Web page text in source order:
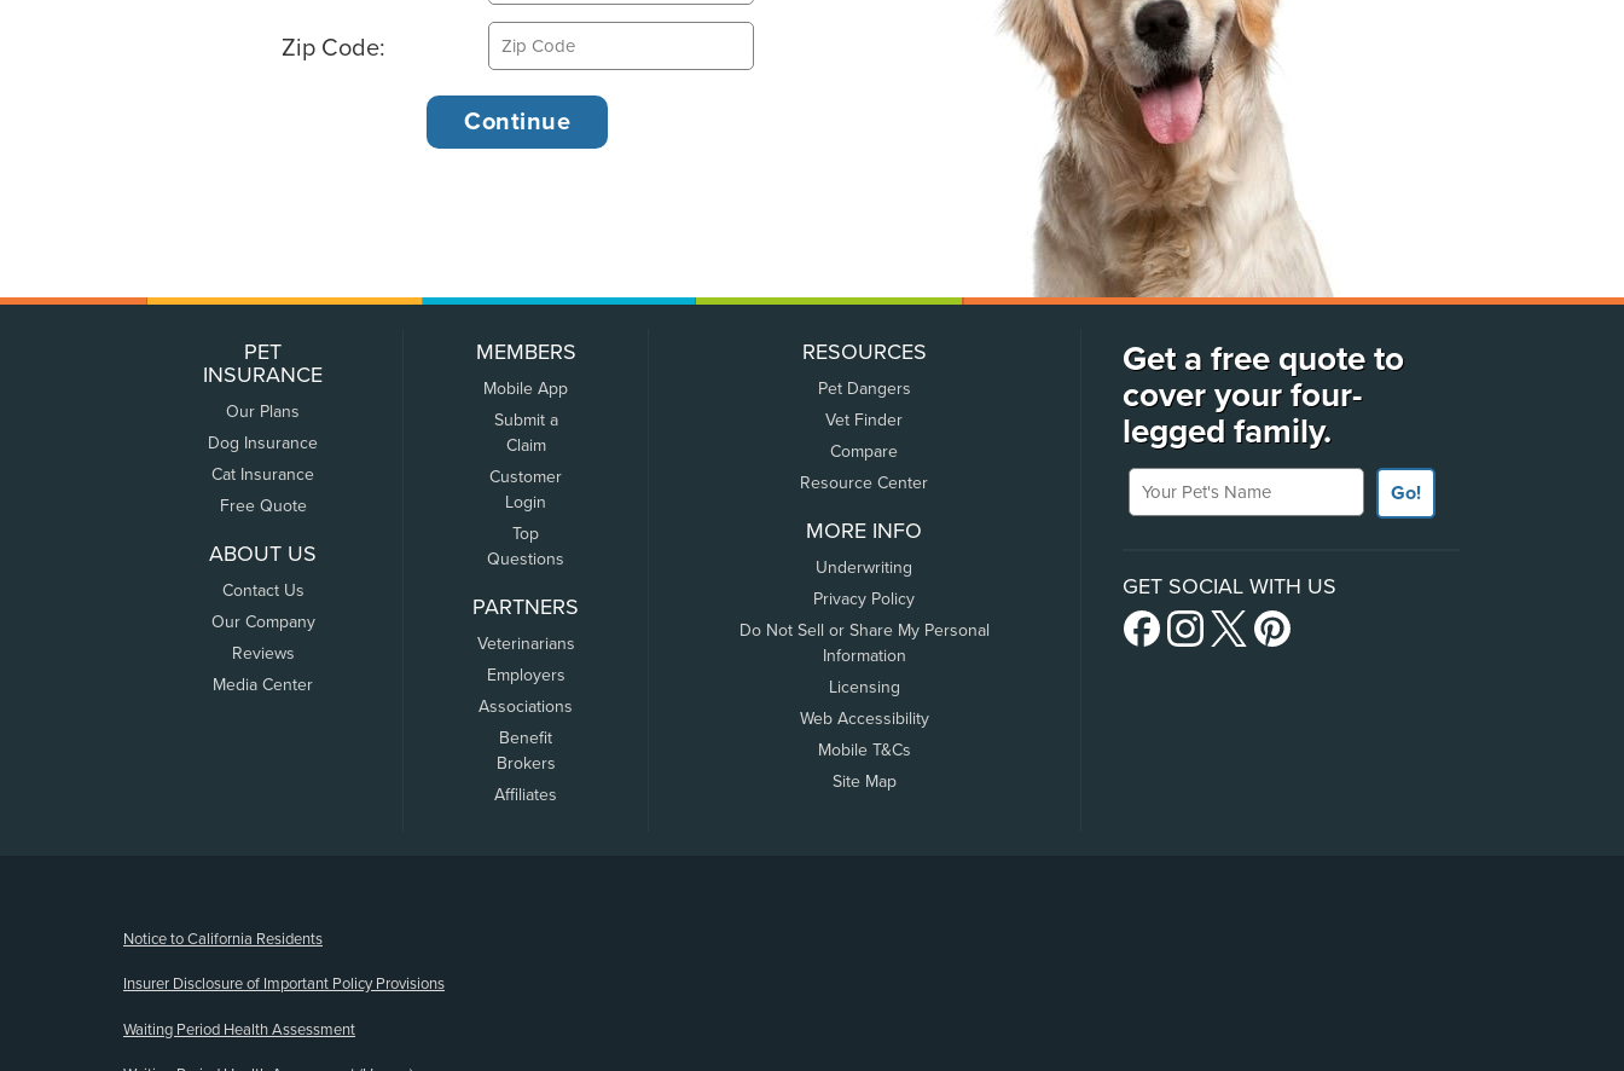
Zip Code:
PET
INSURANCE
Our Plans
Dog Insurance
Cat Insurance
Free Quote
ABOUT US
Contact Us
Our Company
Reviews
Media Center
MEMBERS
Mobile App
Submit a
Claim
Customer
Login
Top
Questions
PARTNERS
Veterinarians
Employers
Associations
Benefit
Brokers
Affiliates
RESOURCES
Pet Dangers
Vet Finder
Compare
Resource Center
MORE INFO
Underwriting
Privacy Policy
Do Not Sell or Share My Personal
Information
Licensing
Web Accessibility
Mobile T&Cs
Site Map
Get a free quote to
cover your four-
legged family.
Your Pet's Name
Go!
GET SOCIAL WITH US
Notice to California Residents
Insurer Disclosure of Important Policy Provisions
Waiting Period Health Assessment